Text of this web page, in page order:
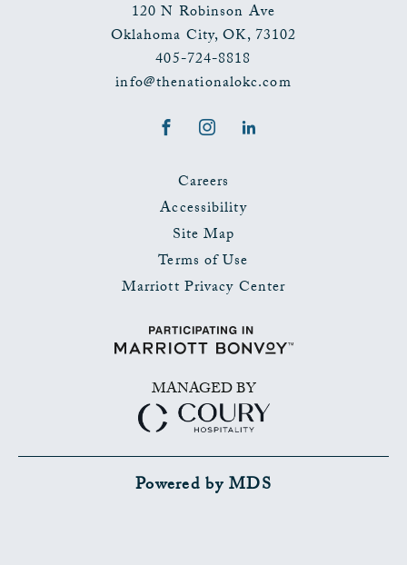
120 N Robinson Ave
Oklahoma City,OK,73102
405-724-8818
info@thenationalokc.com
FacebookInstagram
Careers
Accessibility
Site Map
Terms of Use
Marriott Privacy Center
MANAGED BY
Powered by MDS